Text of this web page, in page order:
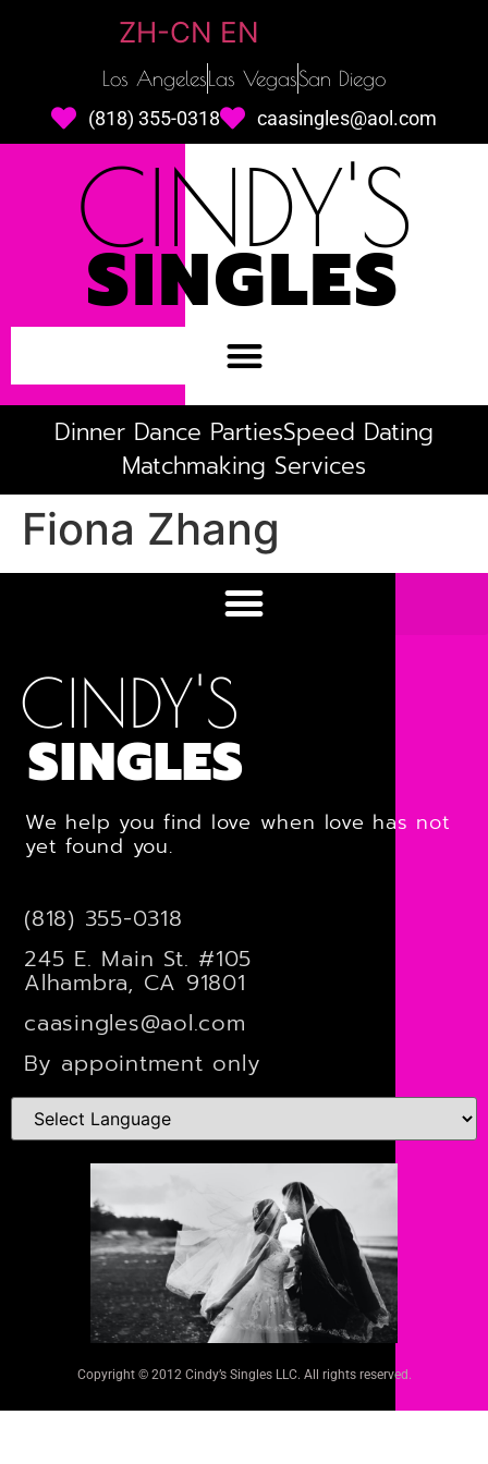
ZH-CN EN
Los AngelesLas VegasSan Diego
(818) 355-0318 caasingles@aol.com
CINDY'S
SINGLES
Dinner Dance PartiesSpeed Dating
Matchmaking Services
Fiona Zhang
CINDY'S
SINGLES
We help you find love when love has not
yet found you.
(818) 355-0318
245 E. Main St. #105
Alhambra, CA 91801
caasingles@aol.com
By appointment only
Copyright © 2012 Cindy’s Singles LLC. All rights reserved.